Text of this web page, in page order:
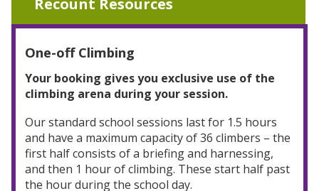
Recount Resources
One-off Climbing
Your booking gives you exclusive use of the
climbing arena during your session.
Our standard school sessions last for 1.5 hours
and have a maximum capacity of 36 climbers – the
first half consists of a briefing and harnessing,
and then 1 hour of climbing. These start half past
the hour during the school day.